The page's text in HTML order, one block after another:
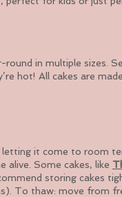
round in multiple sizes.
hot! All cakes are
letting it come to room
alive. Some cakes, like
storing cakes
To thaw: move from